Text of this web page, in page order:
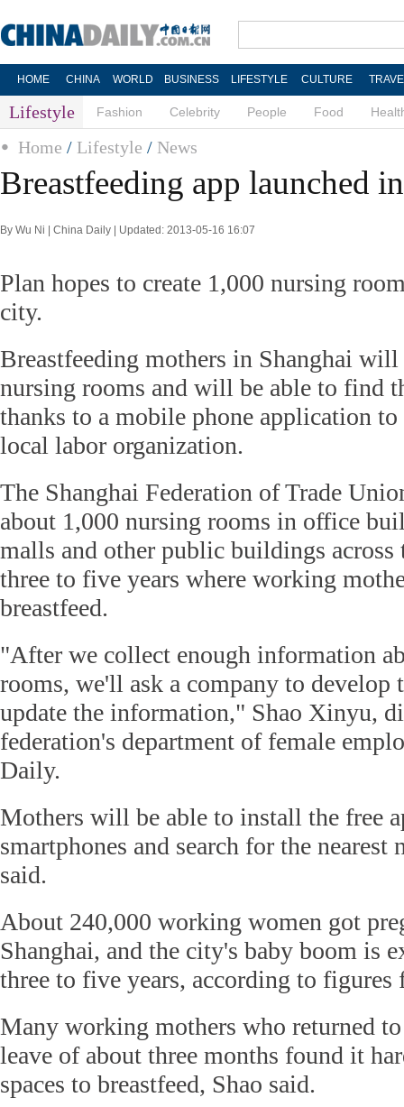
HOME CHINA WORLD BUSINESS LIFESTYLE CULTURE
Lifestyle Fashion Celebrity People Food
Home / Lifestyle / News
Breastfeeding app launched
By Wu Ni | China Daily | Updated: 2013-05-16 16:07
Plan hopes to create 1,000 nursing
city.
Breastfeeding mothers in Shanghai will
nursing rooms and will be able to find
thanks to a mobile phone application to
local labor organization.
The Shanghai Federation of Trade
about 1,000 nursing rooms in office
malls and other public buildings
three to five years where working
breastfeed.
"After we collect enough information
rooms, we'll ask a company to develop
update the information," Shao Xinyu,
federation's department of female
Daily.
Mothers will be able to install the free
smartphones and search for the nearest
said.
About 240,000 working women got
Shanghai, and the city's baby boom is
three to five years, according to figures
Many working mothers who returned
leave of about three months found it
spaces to breastfeed, Shao said.